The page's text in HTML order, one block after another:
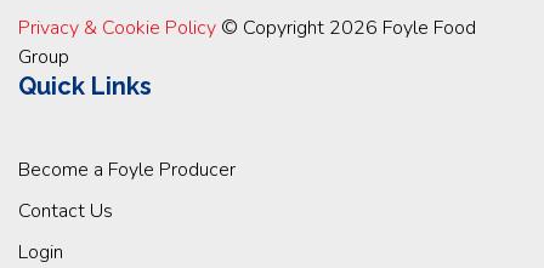
Privacy & Cookie Policy © Copyright 2026 Foyle Food
Group
Quick Links
Become a Foyle Producer
Contact Us
Login